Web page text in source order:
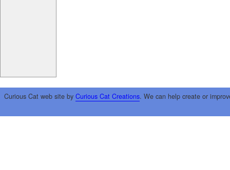
Curious Cat web site by Curious Cat Creations. We can help create or